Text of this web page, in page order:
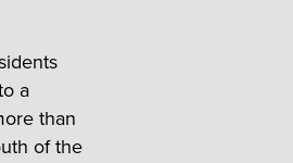
a
than
of the